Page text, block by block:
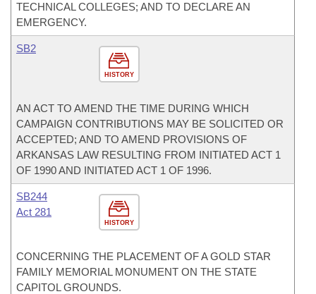
TECHNICAL COLLEGES; AND TO DECLARE AN
EMERGENCY.
HISTORY
SB2
AN ACT TO AMEND THE TIME DURING WHICH
CAMPAIGN CONTRIBUTIONS MAY BE SOLICITED OR
ACCEPTED; AND TO AMEND PROVISIONS OF
ARKANSAS LAW RESULTING FROM INITIATED ACT 1
OF 1990 AND INITIATED ACT 1 OF 1996.
HISTORY
SB244
Act 281
CONCERNING THE PLACEMENT OF A GOLD STAR
FAMILY MEMORIAL MONUMENT ON THE STATE
CAPITOL GROUNDS.